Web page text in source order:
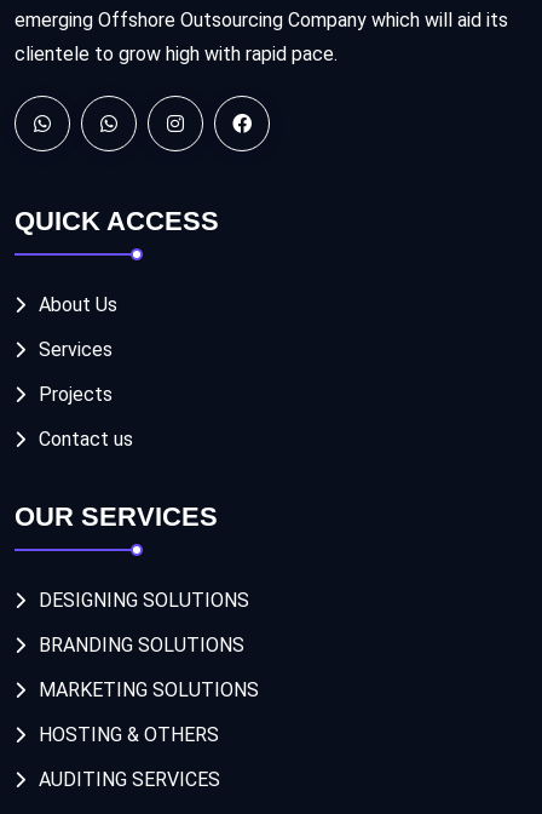
emerging Offshore Outsourcing Company which will aid its
clientele to grow high with rapid pace.
QUICK ACCESS
About Us
Services
Projects
Contact us
OUR SERVICES
DESIGNING SOLUTIONS
BRANDING SOLUTIONS
MARKETING SOLUTIONS
HOSTING & OTHERS
AUDITING SERVICES